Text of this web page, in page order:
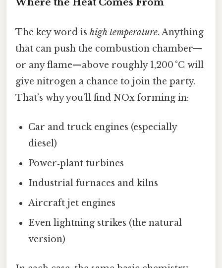
Where the Heat Comes From
The key word is high temperature. Anything
that can push the combustion chamber—
or any flame—above roughly 1,200 °C will
give nitrogen a chance to join the party.
That’s why you’ll find NOx forming in:
Car and truck engines (especially
diesel)
Power‑plant turbines
Industrial furnaces and kilns
Aircraft jet engines
Even lightning strikes (the natural
version)